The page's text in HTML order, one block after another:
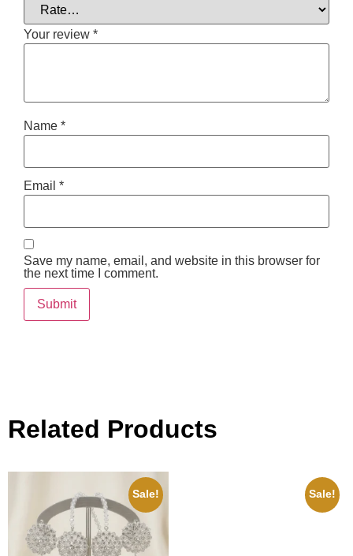
Your review *
Name *
Email *
Save my name, email, and website in this browser for
the next time I comment.
Related Products
Sale! Sale!